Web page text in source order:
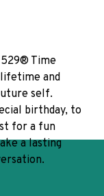
the
do it.
advisor?
Time
and
self.
birthday, to
for a fun
a lasting